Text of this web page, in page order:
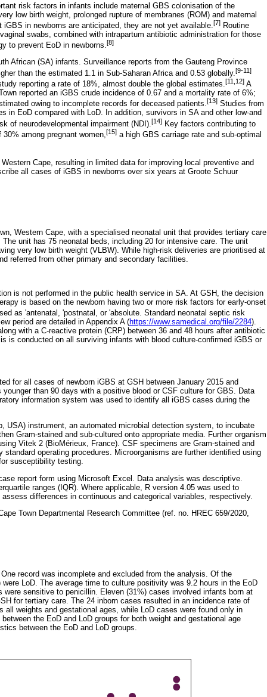
risk factors in infants include maternal GBS colonisation of the
low birth weight, prolonged rupture of membranes (ROM) and maternal
in newborns are anticipated, they are not yet available. [7] Routine
swabs, combined with intrapartum antibiotic administration for those
to prevent EoD in newborns.[8]
African (SA) infants. Surveillance reports from the Gauteng Province
than the estimated 1.1 in Sub-Saharan Africa and 0.53 globally. [9-11]
reporting a rate of 18%, almost double the global estimates.[11,12] A
reported an iGBS crude incidence of 0.67 and a mortality rate of 6%;
owing to incomplete records for deceased patients.[13] Studies from
in EoD compared with LoD. In addition, survivors in SA and other low-and
of neurodevelopmental impairment (NDI). [14] Key factors contributing to
among pregnant women,[15] a high GBS carriage rate and sub-optimal
Cape, resulting in limited data for improving local preventive and
all cases of iGBS in newborns over six years at Groote Schuur
Western Cape, with a specialised neonatal unit that provides tertiary care
unit has 75 neonatal beds, including 20 for intensive care. The unit
very low birth weight (VLBW). While high-risk deliveries are prioritised at
referred from other primary and secondary facilities.
is not performed in the public health service in SA. At GSH, the decision
is based on the newborn having two or more risk factors for early-onset
as 'antenatal, 'postnatal, or 'absolute. Standard neonatal septic risk
period are detailed in Appendix A (https://www.samedical.org/file/2284).
with a C-reactive protein (CRP) between 36 and 48 hours after antibiotic
is conducted on all surviving infants with blood culture-confirmed iGBS or
for all cases of newborn iGBS at GSH between January 2015 and
than 90 days with a positive blood or CSF culture for GBS. Data
information system was used to identify all iGBS cases during the
USA) instrument, an automated microbial detection system, to incubate
Gram-stained and sub-cultured onto appropriate media. Further organism
Vitek 2 (BioMérieux, France). CSF specimens are Gram-stained and
operating procedures. Microorganisms are further identified using
susceptibility testing.
report form using Microsoft Excel. Data analysis was descriptive.
ranges (IQR). Where applicable, R version 4.05 was used to
differences in continuous and categorical variables, respectively.
Town Departmental Research Committee (ref. no. HREC 659/2020,
record was incomplete and excluded from the analysis. Of the
LoD. The average time to culture positivity was 9.2 hours in the EoD
sensitive to penicillin. Eleven (31%) cases involved infants born at
for tertiary care. The 24 inborn cases resulted in an incidence rate of
weights and gestational ages, while LoD cases were found only in
the EoD and LoD groups for both weight and gestational age
between the EoD and LoD groups.